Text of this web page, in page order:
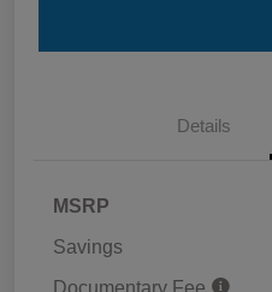
Details
MSRP
Savings